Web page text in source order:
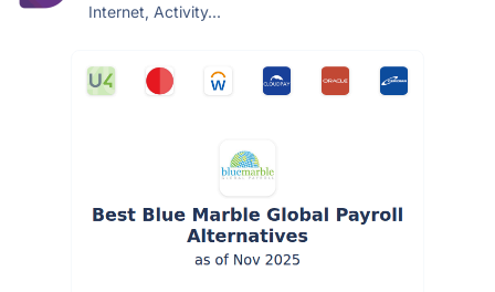
Internet, Activity...